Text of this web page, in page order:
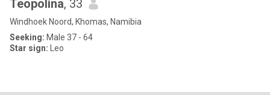
Teopolina, 33
Windhoek Noord, Khomas, Namibia
Seeking: Male 37 - 64
Star sign: Leo